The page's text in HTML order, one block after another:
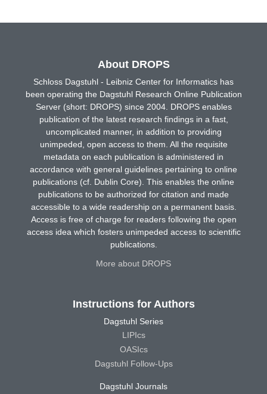
About DROPS
Schloss Dagstuhl - Leibniz Center for Informatics has
been operating the Dagstuhl Research Online Publication
Server (short: DROPS) since 2004. DROPS enables
publication of the latest research findings in a fast,
uncomplicated manner, in addition to providing
unimpeded, open access to them. All the requisite
metadata on each publication is administered in
accordance with general guidelines pertaining to online
publications (cf. Dublin Core). This enables the online
publications to be authorized for citation and made
accessible to a wide readership on a permanent basis.
Access is free of charge for readers following the open
access idea which fosters unimpeded access to scientific
publications.
More about DROPS
Instructions for Authors
Dagstuhl Series
LIPIcs
OASIcs
Dagstuhl Follow-Ups
Dagstuhl Journals